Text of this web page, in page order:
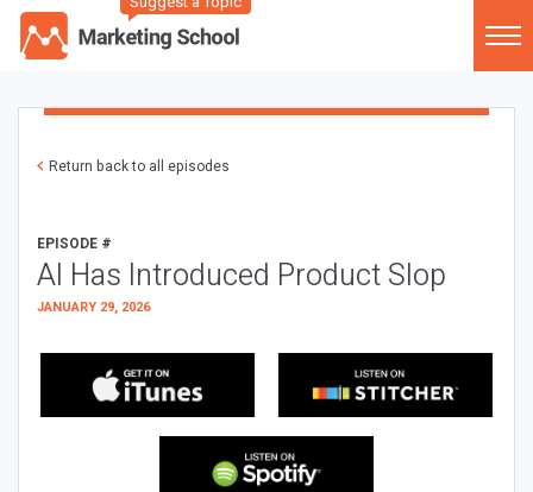
Return back to all episodes
EPISODE #
AI Has Introduced Product Slop
JANUARY 29, 2026